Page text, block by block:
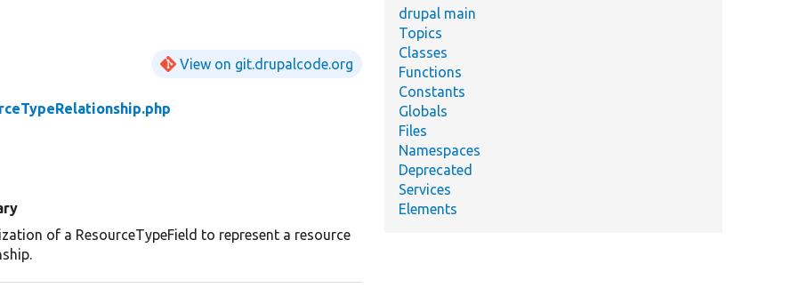
View on git.drupalcode.org
of a ResourceTypeField to represent a resource
drupal main
Topics
Classes
Functions
Constants
Globals
Files
Namespaces
Deprecated
Services
Elements